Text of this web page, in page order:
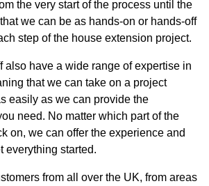
the very start of the process until the
we can be as hands-on or hands-off
step of the house extension project.
also have a wide range of expertise in
that we can take on a project
easily as we can provide the
need. No matter which part of the
on, we can offer the experience and
everything started.
from all over the UK, from areas